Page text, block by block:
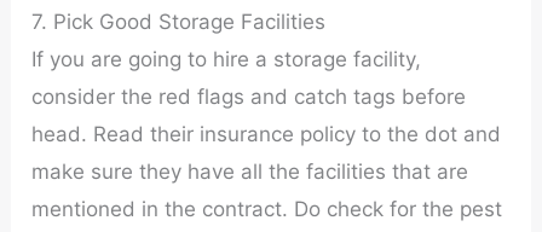
7. Pick Good Storage Facilities
If you are going to hire a storage facility,
consider the red flags and catch tags before
head. Read their insurance policy to the dot and
make sure they have all the facilities that are
mentioned in the contract. Do check for the pest